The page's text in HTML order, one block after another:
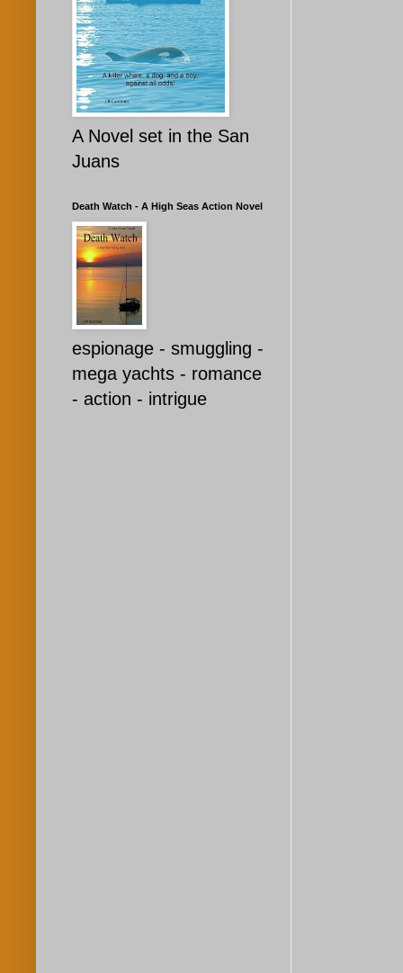
A Novel set in the San
Juans
Death Watch - A High Seas Action Novel
espionage - smuggling -
mega yachts - romance
- action - intrigue